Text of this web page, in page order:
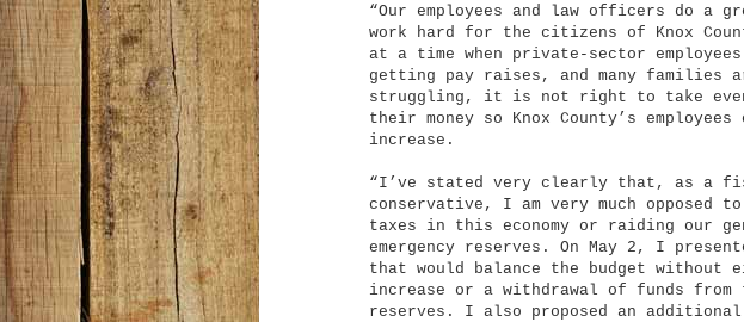
“Our employees and law officers do a
work hard for the citizens of Knox
at a time when private-sector
getting pay raises, and many families
struggling, it is not right to take
their money so Knox County’s
increase.
“I’ve stated very clearly that, as a
conservative, I am very much opposed
taxes in this economy or raiding our
emergency reserves. On May 2, I
that would balance the budget without
increase or a withdrawal of funds from
reserves. I also proposed an additional